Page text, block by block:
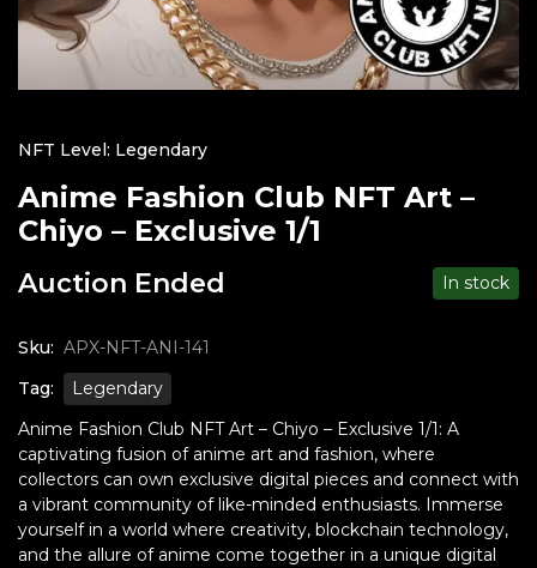
NFT Level: Legendary
Anime Fashion Club NFT Art –
Chiyo – Exclusive 1/1
Auction Ended In stock
Sku: APX-NFT-ANI-141
Tag:
Legendary
Anime Fashion Club NFT Art – Chiyo – Exclusive 1/1: A
captivating fusion of anime art and fashion, where
collectors can own exclusive digital pieces and connect with
a vibrant community of like-minded enthusiasts. Immerse
yourself in a world where creativity, blockchain technology,
and the allure of anime come together in a unique digital